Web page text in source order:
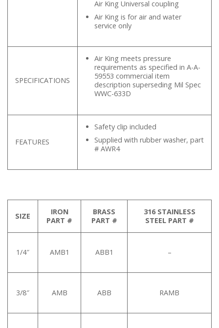
Air King Universal coupling
Air King is for air and water
service only
SPECIFICATIONS
Air King meets pressure
requirements as specified in A-A-
59553 commercial item
description superseding Mil Spec
WWC-633D
FEATURES
Safety clip included
Supplied with rubber washer, part
# AWR4
SIZE
IRON
PART #
BRASS
PART #
316 STAINLESS
STEEL PART #
1/4″ AMB1 ABB1 –
3/8″ AMB ABB RAMB